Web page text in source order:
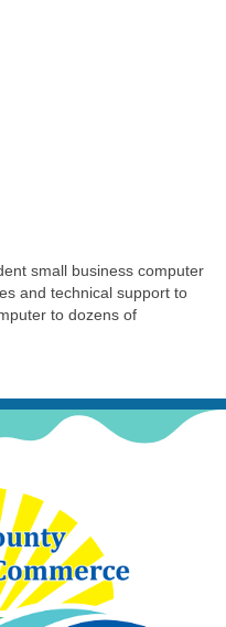
small business computer
and technical support to
to dozens of